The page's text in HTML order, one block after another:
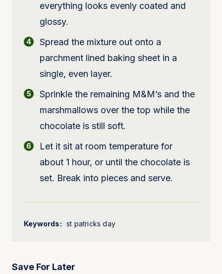
everything looks evenly coated and
glossy.
Spread the mixture out onto a
parchment lined baking sheet in a
single, even layer.
Sprinkle the remaining M&M’s and the
marshmallows over the top while the
chocolate is still soft.
Let it sit at room temperature for
about 1 hour, or until the chocolate is
set. Break into pieces and serve.
Keywords: st patricks day
Save For Later